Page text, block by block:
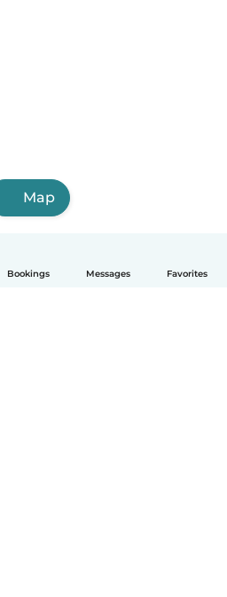
Bookings Messages Favorites
Map